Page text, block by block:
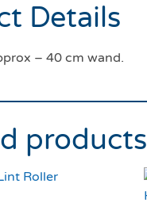
Details
– 40 cm wand.
products